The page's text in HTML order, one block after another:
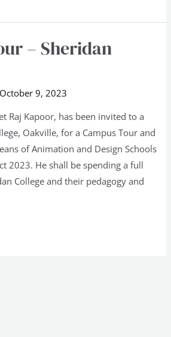
– Sheridan
October 9, 2023
Raj Kapoor, has been invited to a
Oakville, for a Campus Tour and
of Animation and Design Schools
2023. He shall be spending a full
College and their pedagogy and